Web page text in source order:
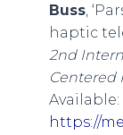
Buss,
haptic
2nd
Centered
Available:
https://